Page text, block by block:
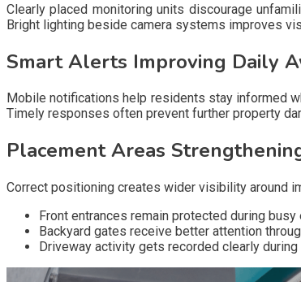
Clearly placed monitoring units discourage
Bright lighting beside camera systems improves
Smart Alerts Improving Daily
Mobile notifications help residents stay informed
Timely responses often prevent further property
Placement Areas
Correct positioning creates wider visibility around
Front entrances remain protected during
Backyard gates receive better attention
Driveway activity gets recorded clearly